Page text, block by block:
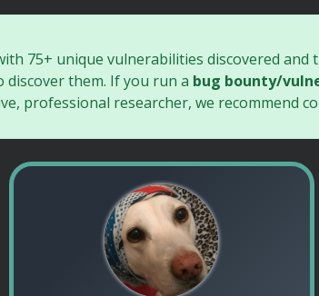
75+ unique vulnerabilities discovered
them. If you run a bug bounty/
professional researcher, we recommend